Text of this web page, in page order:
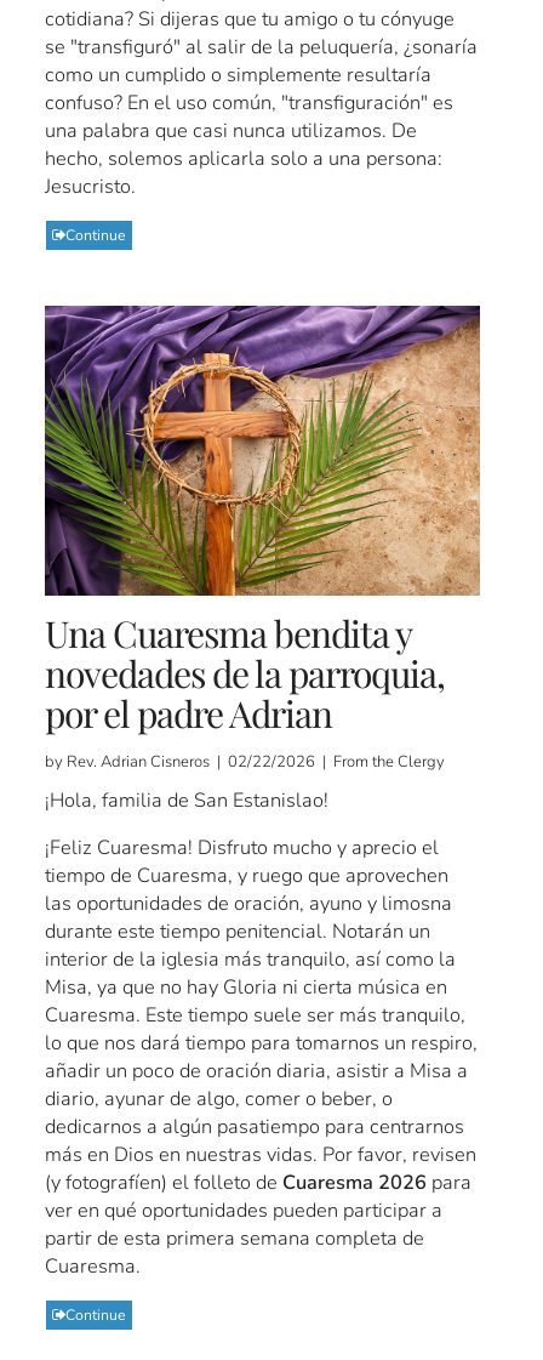
cotidiana? Si dijeras que tu amigo o tu cónyuge
se "transfiguró" al salir de la peluquería, ¿sonaría
como un cumplido o simplemente resultaría
confuso? En el uso común, "transfiguración" es
una palabra que casi nunca utilizamos. De
hecho, solemos aplicarla solo a una persona:
Jesucristo.
Continue
Una Cuaresma bendita y
novedades de la parroquia,
por el padre Adrian
by Rev. Adrian Cisneros | 02/22/2026 | From the Clergy
¡Hola, familia de San Estanislao!
¡Feliz Cuaresma! Disfruto mucho y aprecio el
tiempo de Cuaresma, y ​​ruego que aprovechen
las oportunidades de oración, ayuno y limosna
durante este tiempo penitencial. Notarán un
interior de la iglesia más tranquilo, así como la
Misa, ya que no hay Gloria ni cierta música en
Cuaresma. Este tiempo suele ser más tranquilo,
lo que nos dará tiempo para tomarnos un respiro,
añadir un poco de oración diaria, asistir a Misa a
diario, ayunar de algo, comer o beber, o
dedicarnos a algún pasatiempo para centrarnos
más en Dios en nuestras vidas. Por favor, revisen
(y fotografíen) el folleto de Cuaresma 2026 para
ver en qué oportunidades pueden participar a
partir de esta primera semana completa de
Cuaresma.
Continue